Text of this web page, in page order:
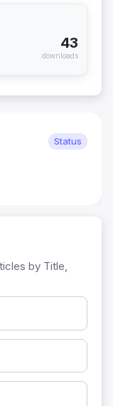
43
downloads
Status
by Title,